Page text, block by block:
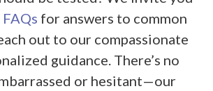
FAQs for answers to common
out to our compassionate
guidance. There’s no
or hesitant—our